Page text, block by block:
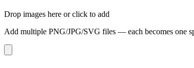
Drop images here or click to add
Add multiple PNG/JPG/SVG files — each becomes one